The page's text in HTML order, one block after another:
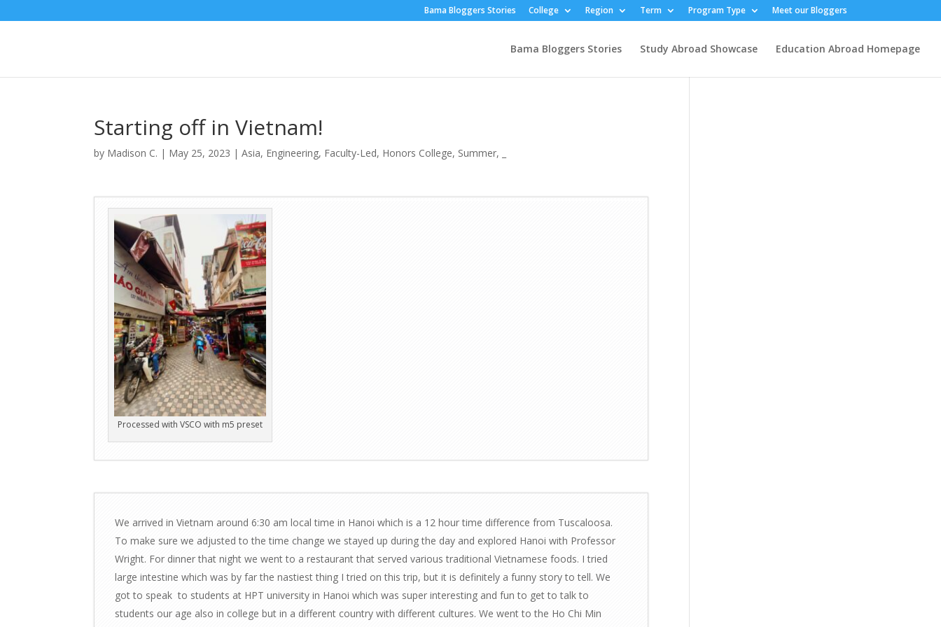
Bama Bloggers Stories College Region Term Program Type Meet our Bloggers
Bama Bloggers Stories Study Abroad Showcase Education Abroad Homepage
Starting off in Vietnam!
by Madison C. | May 25, 2023 |Asia, Engineering, Faculty-Led, Honors College, Summer,
Processed with VSCO with m5 preset
We arrived in Vietnam around 6:30 am local time in Hanoi which is a 12 hour time difference from Tuscaloosa.
To make sure we adjusted to the time change we stayed up during the day and explored Hanoi with Professor
Wright. For dinner that night we went to a restaurant that served various traditional Vietnamese foods. I tried
large intestine which was by far the nastiest thing I tried on this trip, but it is definitely a funny story to tell. We
got to speak to students at HPT university in Hanoi which was super interesting and fun to get to talk to
students our age also in college but in a different country with different cultures. We went to the Ho Chi Min